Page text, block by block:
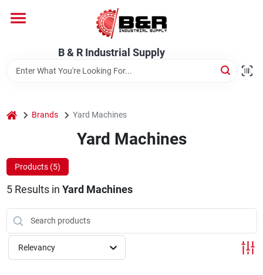
content
B & R Industrial Supply
About Us
home Brands Yard Machines
Yard Machines
Products (5)
5Results in Yard Machines
Relevancy